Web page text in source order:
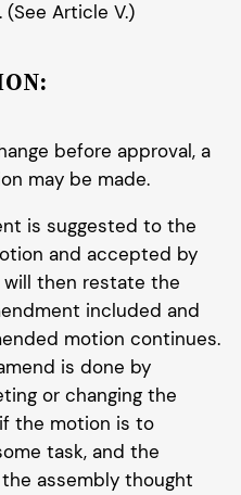
Article V.)
before approval, a
may be made.
is suggested to the
and accepted by
will then restate the
included and
motion continues.
is done by
or changing the
the motion is to
task, and the
assembly thought